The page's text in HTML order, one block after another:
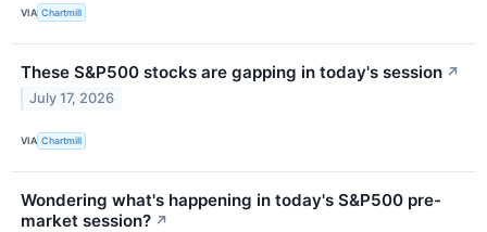
VIA Chartmill
These S&P500 stocks are gapping in today's session ↗
July 17, 2026
VIA Chartmill
Wondering what's happening in today's S&P500 pre-
market session? ↗